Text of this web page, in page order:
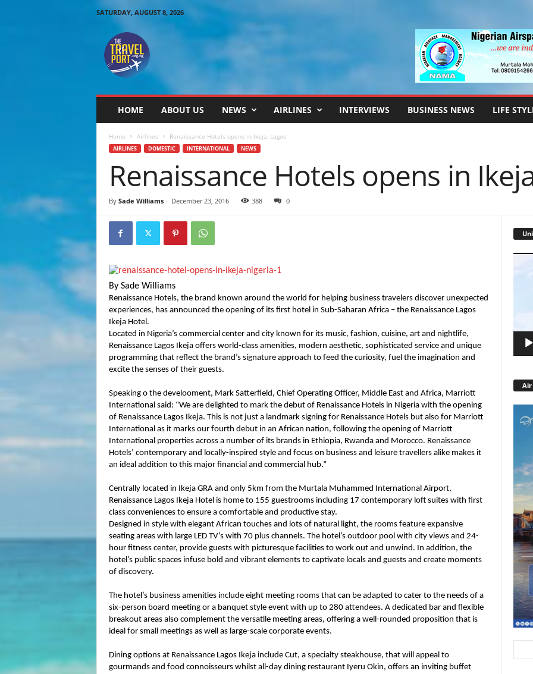
SATURDAY, AUGUST 8, 2026
HOME ABOUT US NEWS AIRLINES INTERVIEWS BUSINESS NEWS LIFE
Home Airlines Renaissance Hotels opens in Ikeja, Lagos
AIRLINES DOMESTIC INTERNATIONAL NEWS
Renaissance Hotels opens in
By Sade Williams- December 23, 2016 388 0
By Sade Williams
Renaissance Hotels, the brand known around the world for helping business travelers discover unexpected
experiences, has announced the opening of its first hotel in Sub-Saharan Africa – the Renaissance Lagos
Ikeja Hotel.
Located in Nigeria’s commercial center and city known for its music, fashion, cuisine, art and nightlife,
Renaissance Lagos Ikeja offers world-class amenities, modern aesthetic, sophisticated service and unique
programming that reflect the brand’s signature approach to feed the curiosity, fuel the imagination and
excite the senses of their guests.
Speaking o the develooment, Mark Satterfield, Chief Operating Officer, Middle East and Africa, Marriott
International said: “We are delighted to mark the debut of Renaissance Hotels in Nigeria with the opening
of Renaissance Lagos Ikeja. This is not just a landmark signing for Renaissance Hotels but also for Marriott
International as it marks our fourth debut in an African nation, following the opening of Marriott
International properties across a number of its brands in Ethiopia, Rwanda and Morocco. Renaissance
Hotels’ contemporary and locally-inspired style and focus on business and leisure travellers alike makes it
an ideal addition to this major financial and commercial hub.”
Centrally located in Ikeja GRA and only 5km from the Murtala Muhammed International Airport,
Renaissance Lagos Ikeja Hotel is home to 155 guestrooms including 17 contemporary loft suites with first
class conveniences to ensure a comfortable and productive stay.
Designed in style with elegant African touches and lots of natural light, the rooms feature expansive
seating areas with large LED TV’s with 70 plus channels. The hotel’s outdoor pool with city views and 24-
hour fitness center, provide guests with picturesque facilities to work out and unwind. In addition, the
hotel’s public spaces infuse bold and vibrant elements to captivate locals and guests and create moments
of discovery.
The hotel’s business amenities include eight meeting rooms that can be adapted to cater to the needs of a
six-person board meeting or a banquet style event with up to 280 attendees. A dedicated bar and flexible
breakout areas also complement the versatile meeting areas, offering a well-rounded proposition that is
ideal for small meetings as well as large-scale corporate events.
Dining options at Renaissance Lagos Ikeja include Cut, a specialty steakhouse, that will appeal to
gourmands and food connoisseurs whilst all-day dining restaurant Iyeru Okin, offers an inviting buffet
Air